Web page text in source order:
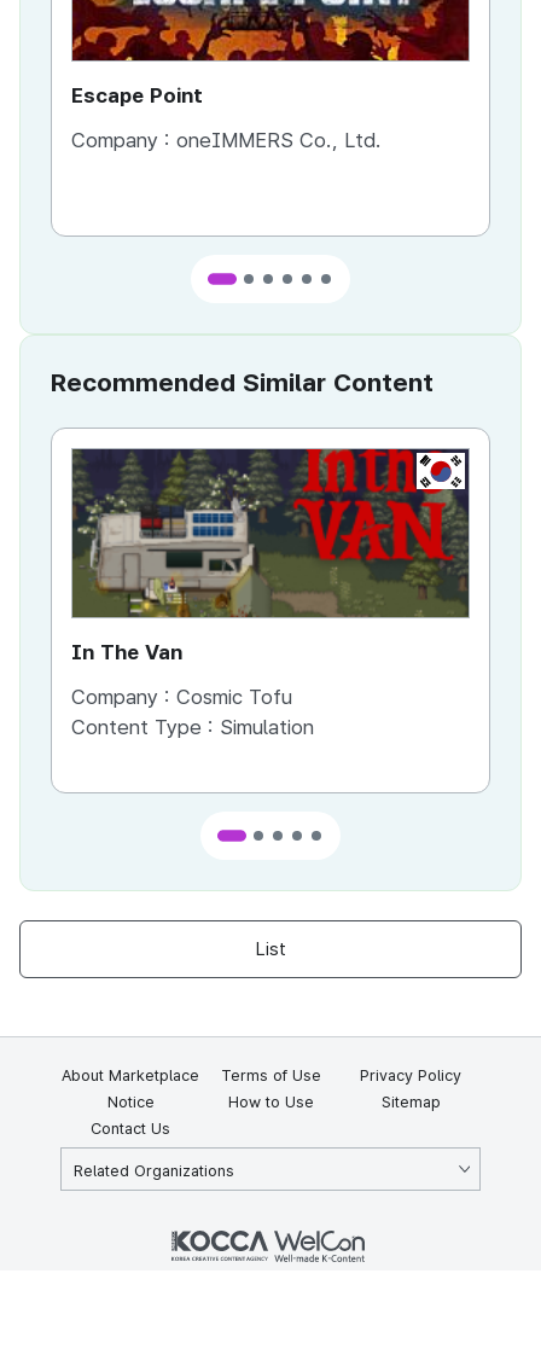
Escape Point
Company : oneIMMERS Co., Ltd.
Recommended Similar Content
KR
In The Van
Company : Cosmic Tofu
Content Type : Simulation
List
About Marketplace Terms of Use
Privacy Policy
Notice
How to Use
Sitemap
Contact Us
Related Organizations